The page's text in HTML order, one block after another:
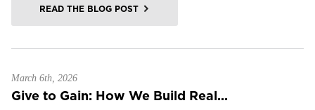
READ THE BLOG POST
March 6th, 2026
Give to Gain: How We Build Real...